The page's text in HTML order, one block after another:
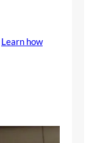
Learn how